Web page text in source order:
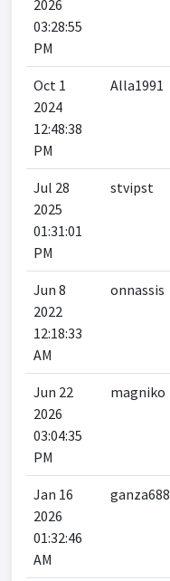
2026
03:28:55
PM
Oct 1
2024
12:48:38
PM
Alla1991
Jul 28
2025
01:31:01
PM
stvipst
Jun 8
2022
12:18:33
AM
onnassis
Jun 22
2026
03:04:35
PM
magniko
Jan 16
2026
01:32:46
AM
ganza688